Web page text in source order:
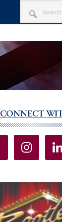
SEARCH
THIS
WEBSITE
CONNECT